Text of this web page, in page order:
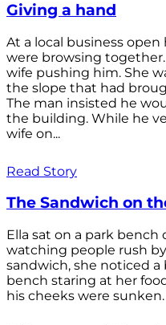
Giving a hand
At a local business
were browsing
wife pushing him. She
the slope that had
The man insisted he
the building. While he
wife on...
Read Story
The Sandwich on
Ella sat on a park
watching people rush
sandwich, she noticed
bench staring at her
his cheeks were sunken.